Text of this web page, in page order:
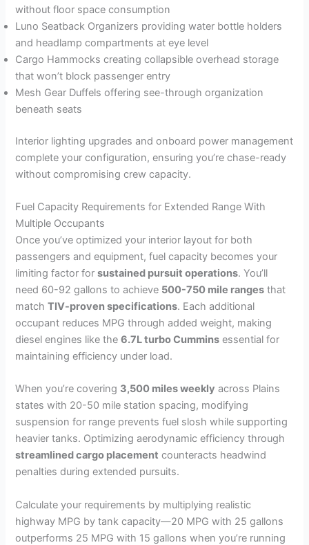
without floor space consumption
Luno Seatback Organizers providing water bottle holders
and headlamp compartments at eye level
Cargo Hammocks creating collapsible overhead storage
that won’t block passenger entry
Mesh Gear Duffels offering see-through organization
beneath seats
Interior lighting upgrades and onboard power management
complete your configuration, ensuring you’re chase-ready
without compromising crew capacity.
Fuel Capacity Requirements for Extended Range With
Multiple Occupants
Once you’ve optimized your interior layout for both
passengers and equipment, fuel capacity becomes your
limiting factor forsustained pursuit operations. You’ll
need 60-92 gallons to achieve 500-750 mile ranges that
matchTIV-proven specifications. Each additional
occupant reduces MPG through added weight, making
diesel engines like the6.7L turbo Cummins essential for
maintaining efficiency under load.
When you’re covering 3,500 miles weekly across Plains
states with 20-50 mile station spacing, modifying
suspension for range prevents fuel slosh while supporting
heavier tanks. Optimizing aerodynamic efficiency through
streamlined cargo placement counteracts headwind
penalties during extended pursuits.
Calculate your requirements by multiplying realistic
highway MPG by tank capacity—20 MPG with 25 gallons
outperforms 25 MPG with 15 gallons when you’re running